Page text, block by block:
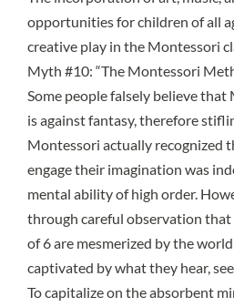
opportunities for children of all
creative play in the Montessori
Myth #10: “The Montessori
Some people falsely believe
is against fantasy, therefore
Montessori actually recognized
engage their imagination was
mental ability of high order.
through careful observation that
of 6 are mesmerized by the
captivated by what they hear,
To capitalize on theabsorbent